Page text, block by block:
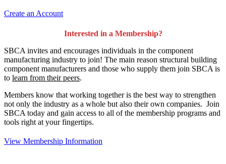
Create an Account
Interested in a Membership?
SBCA invites and encourages individuals in the component
manufacturing industry to join! The main reason structural building
component manufacturers and those who supply them join SBCA is
to learn from their peers.
Members know that working together is the best way to strengthen
not only the industry as a whole but also their own companies. Join
SBCA today and gain access to all of the membership programs and
tools right at your fingertips.
View Membership Information